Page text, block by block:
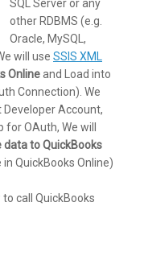
SQL Server or any
other RDBMS (e.g.
Oracle, MySQL,
will use SSIS XML
Onlineand Load into
Connection). We
Developer Account,
OAuth, We will
data to QuickBooks
QuickBooks Online)
call QuickBooks